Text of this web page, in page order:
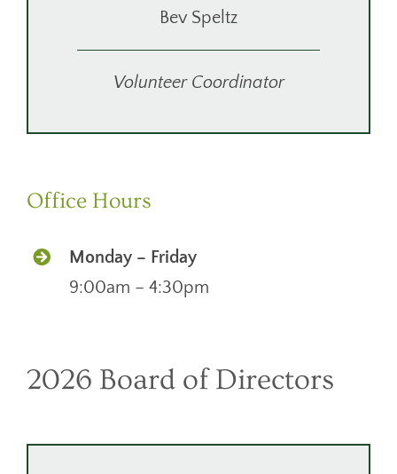
Bev Speltz
Volunteer Coordinator
Office Hours
Monday – Friday
9:00am – 4:30pm
2026 Board of Directors